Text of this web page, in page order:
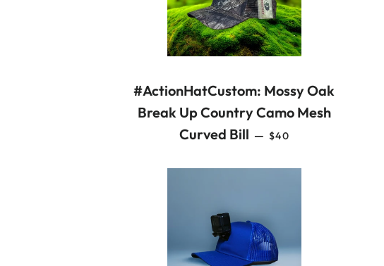
#ActionHatCustom: Mossy Oak
Break Up Country Camo Mesh
Curved Bill — REGULAR PRICE
$40